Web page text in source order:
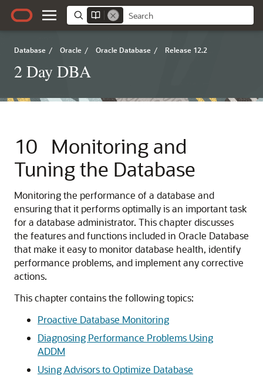
Database / Oracle / Oracle Database / Release 12.2
2 Day DBA
10
Monitoring and
Tuning the Database
Monitoring the performance of a database and
ensuring that it performs optimally is an important task
for a database administrator. This chapter discusses
the features and functions included in Oracle Database
that make it easy to monitor database health, identify
performance problems, and implement any corrective
actions.
This chapter contains the following topics:
Proactive Database Monitoring
Diagnosing Performance Problems Using
ADDM
Using Advisors to Optimize Database